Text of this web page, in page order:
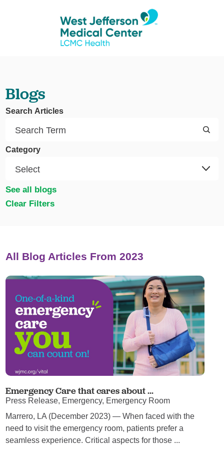
Blogs
Search Articles
Category
See all blogs
Clear Filters
All Blog Articles From 2023
Emergency Care that cares about ...
Press Release, Emergency, Emergency Room
Marrero, LA (December 2023) — When faced with the
need to visit the emergency room, patients prefer a
seamless experience. Critical aspects for those ...